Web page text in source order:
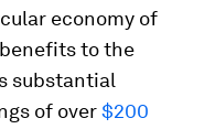
economy of
to the
substantial
of over$200